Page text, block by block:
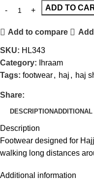
ADD TO
Add to compare
SKU: HL343
Category:
Ihraam
Tags: footwear, haj , haj
Share:
DESCRIPTIONADDITIONAL
Description
Footwear designed for
walking long distances
Additional information